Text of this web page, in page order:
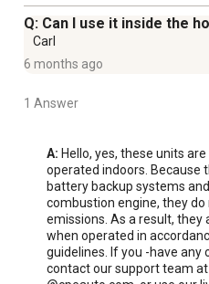
in 4.6 hours. Charge with your
charge in 6.4 hours. Get
little more than half that time.
with a 2-year or 800-cycle
For additional information on
Product Documents section
manuals, installation guides,
statements.
Long Lasting - Li-ion
delivers fade-free, clean
Q: Can I use it inside the
Carl
6 months ago
1 Answer
A: Hello, yes, these units
operated indoors. Because
battery backup systems
combustion engine, they
emissions. As a result, they
when operated in
guidelines. If you -have any
contact our support team